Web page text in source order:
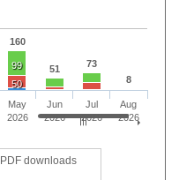
160
51
73
8
99
50
PDF downloads
May
2026
Jun
2026
Jul
2026
Aug
2026